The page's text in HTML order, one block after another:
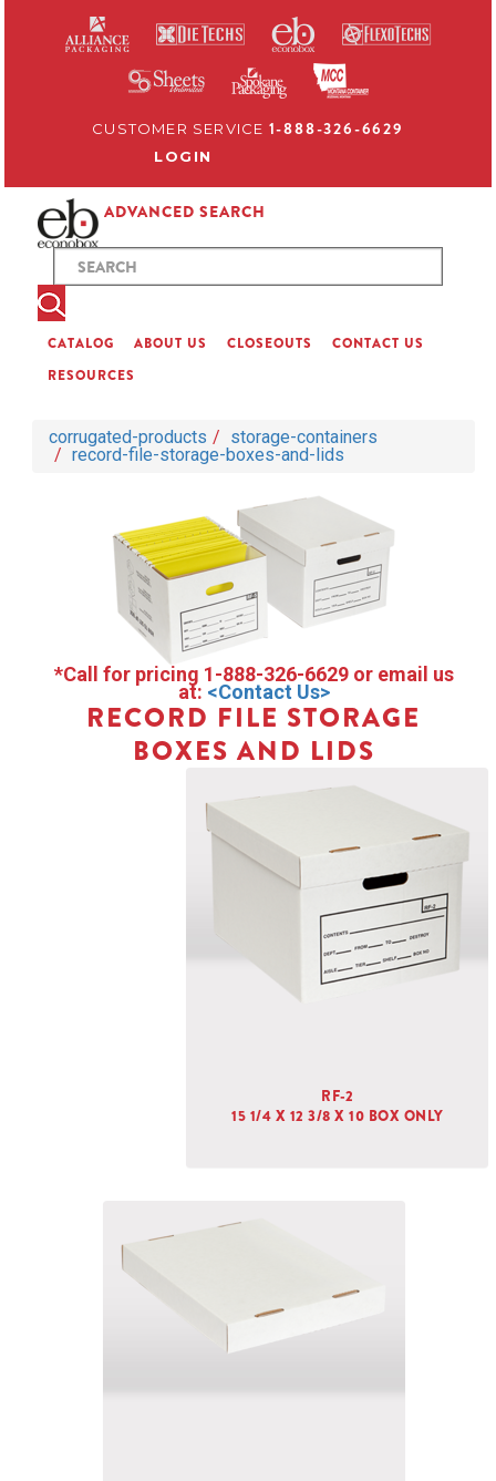
CUSTOMER SERVICE 1-888-326-6629
LOGIN
ADVANCED SEARCH
CATALOG ABOUT US CLOSEOUTS
CONTACT US
RESOURCES
corrugated-products
storage-containers
record-file-storage-boxes-and-lids
*Call for pricing 1-888-326-6629 or email us
at: <Contact Us>
RECORD FILE STORAGE
BOXES AND LIDS
RF-2
15 1/4 X 12 3/8 X 10 BOX ONLY